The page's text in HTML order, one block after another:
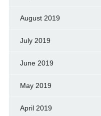
August 2019
July 2019
June 2019
May 2019
April 2019